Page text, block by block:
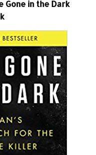
Gone in the Dark